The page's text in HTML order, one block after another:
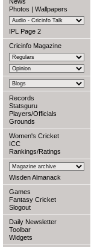
Photos | Wallpapers
IPL Page 2
Cricinfo Magazine
Records
Statsguru
Players/Officials
Grounds
Women's Cricket
ICC
Rankings/Ratings
Wisden Almanack
Games
Fantasy Cricket
Slogout
Daily Newsletter
Toolbar
Widgets